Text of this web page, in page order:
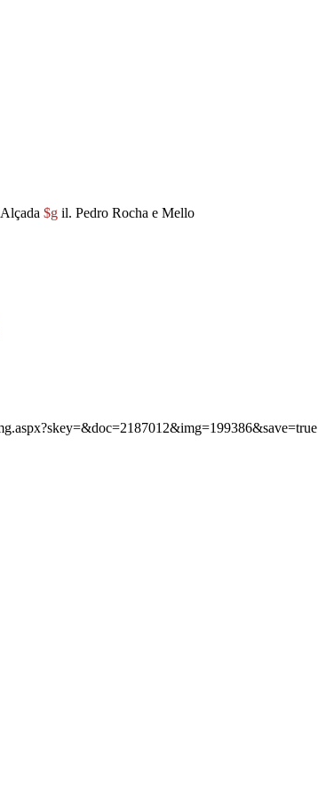
$g il. Pedro Rocha e Mello